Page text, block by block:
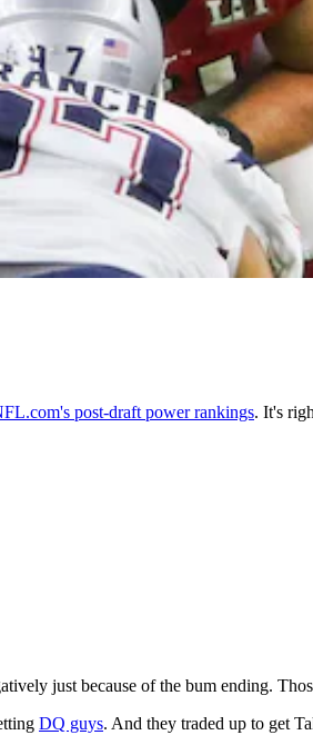
post-draft power rankings. It's
just because of the bum ending.
DQ guys. And they traded up to get